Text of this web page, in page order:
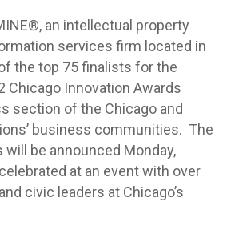
an intellectual property
services firm located in
the top 75 finalists for the
Chicago Innovation Awards
section of the Chicago and
business communities. The
be announced Monday,
at an event with over
civic leaders at Chicago’s